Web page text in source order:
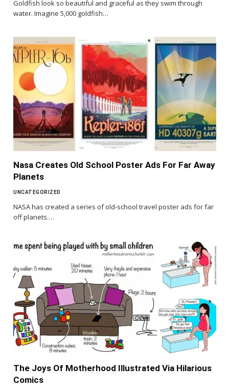
Goldfish look so beautiful and graceful as they swim through
water. Imagine 5,000 goldfish…
Nasa Creates Old School Poster Ads For Far Away
Planets
UNCATEGORIZED
NASA has created a series of old-school travel poster ads for far
off planets.…
The Joys Of Motherhood Illustrated Via Hilarious
Comics